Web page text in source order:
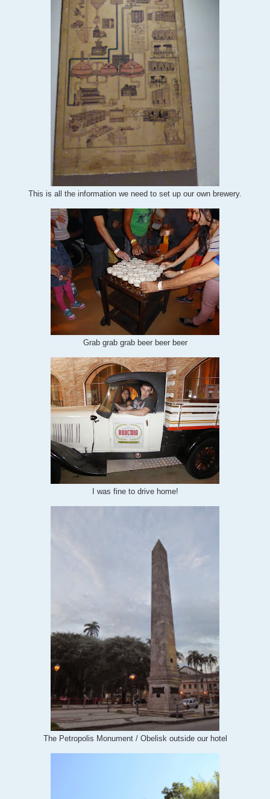
This is all the information we need to set up our own brewery.
Grab grab grab beer beer beer
I was fine to drive home!
The Petropolis Monument / Obelisk outside our hotel